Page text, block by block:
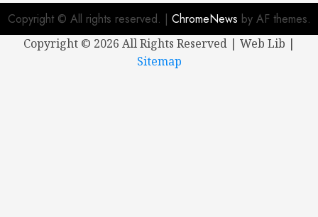
Copyright © All rights reserved. | ChromeNews by AF themes.
Copyright © 2026 All Rights Reserved | Web Lib |
Sitemap